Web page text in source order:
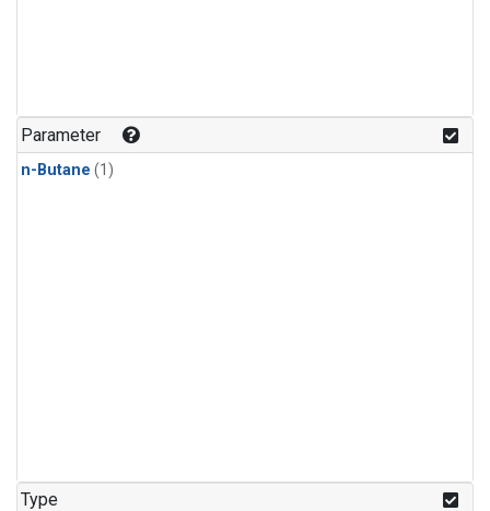
Parameter
n-Butane (1)
Type